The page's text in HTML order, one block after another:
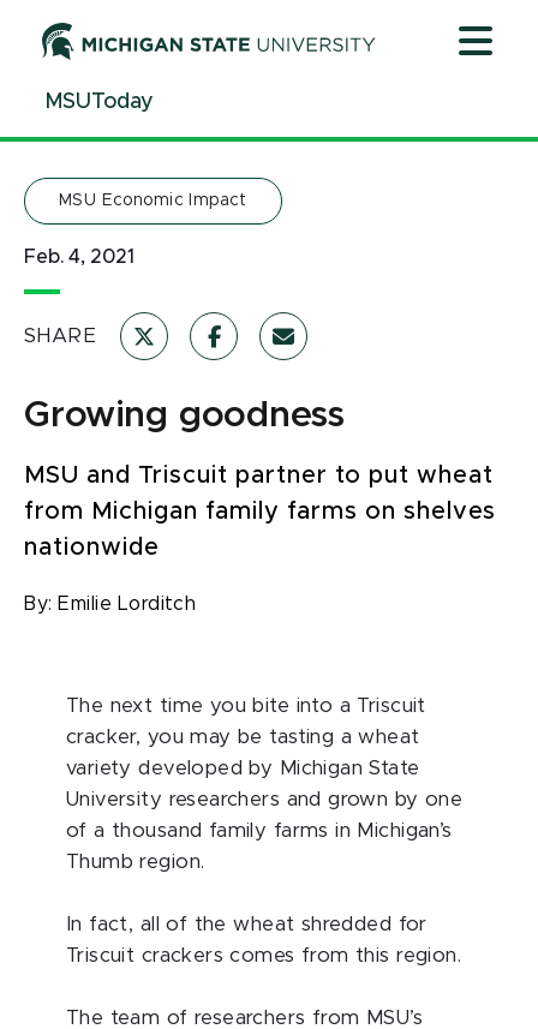
ContentMSUToday
MSU Economic Impact
Feb. 4, 2021
SHARE
Growing goodness
MSU and Triscuit partner to put wheat
from Michigan family farms on shelves
nationwide
By: Emilie Lorditch
The next time you bite into a Triscuit
cracker, you may be tasting a wheat
variety developed by Michigan State
University researchers and grown by one
of a thousand family farms in Michigan’s
Thumb region.
In fact, all of the wheat shredded for
Triscuit crackers comes from this region.
The team of researchers from MSU’s